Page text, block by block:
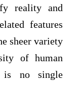
reality and
features
sheer variety
of human
is no single